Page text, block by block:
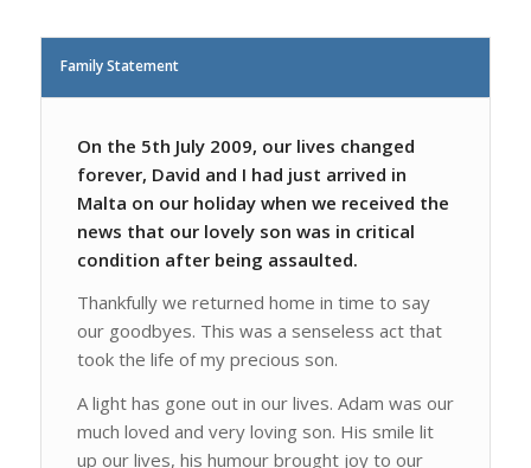
Family Statement
On the 5th July 2009, our lives changed
forever, David and I had just arrived in
Malta on our holiday when we received the
news that our lovely son was in critical
condition after being assaulted.
Thankfully we returned home in time to say
our goodbyes. This was a senseless act that
took the life of my precious son.
A light has gone out in our lives. Adam was our
much loved and very loving son. His smile lit
up our lives, his humour brought joy to our